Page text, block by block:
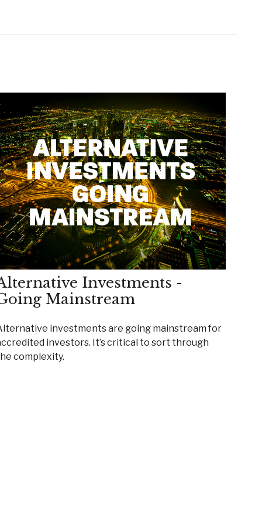
Investments -
Mainstream
investments are going mainstream for
investors. It’s critical to sort through
complexity.